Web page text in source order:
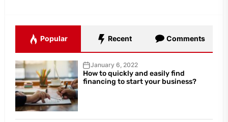
Popular Recent Comments
January 6, 2022
How to quickly and easily find
financing to start your business?